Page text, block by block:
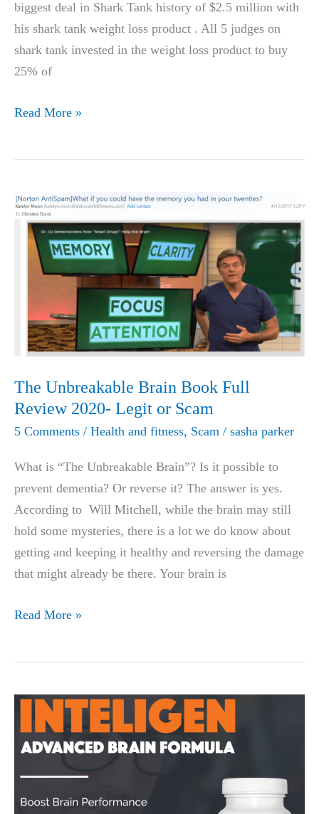
biggest deal in Shark Tank history of $2.5 million with
his shark tank weight loss product . All 5 judges on
shark tank invested in the weight loss product to buy
25% of
TREVOR
STUDENT,
WEIGHT
LOSS
PRODUCT
SHARK
TANK
NETS
DEAL
IN
HISTORY!
Read More »
The Unbreakable Brain Book Full
Review 2020- Legit or Scam
5 Comments / Health and fitness, Scam / sasha parker
What is “The Unbreakable Brain”? Is it possible to
prevent dementia? Or reverse it? The answer is yes.
According to Will Mitchell, while the brain may still
hold some mysteries, there is a lot we do know about
getting and keeping it healthy and reversing the damage
that might already be there. Your brain is
The
Full
Review
2020-
Scam
Read More »